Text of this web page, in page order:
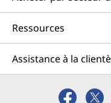
Ressources
Assistance à la